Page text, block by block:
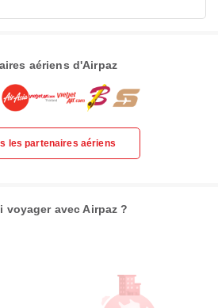
aériens d'Airpaz
les partenaires aériens
voyager avec Airpaz ?